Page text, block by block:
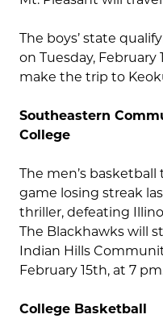
The boys’ state
on Tuesday, February
make the trip to
Southeastern
The men’s
game losing streak
thriller, defeating
The Blackhawks will
Indian Hills
February 15th, at 7
College Basketball